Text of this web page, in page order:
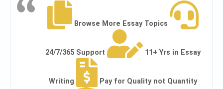
Browse More Essay Topics
24/7/365 Support 11+ Yrs in Essay
Writing Pay for Quality not Quantity